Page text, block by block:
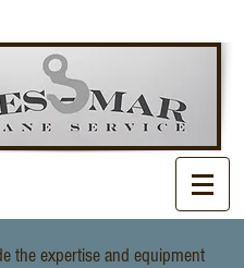
the expertise and equipment